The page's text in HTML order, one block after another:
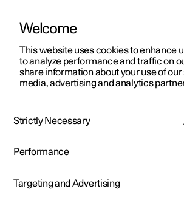
ManualVideo gallerySoftware updates
Polestar 2 - 2025
Welcome
This website uses cookies to enhance
to analyze performance and traffic on
share information about your use of our
media, advertising and analytics
Strictly Necessary
Performance
Targeting and Advertising